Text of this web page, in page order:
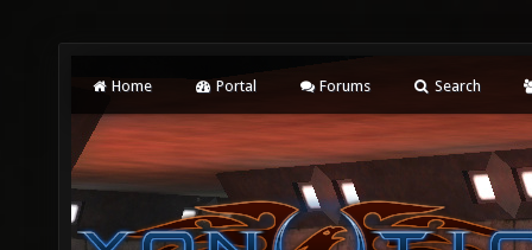
Home Portal Forums Search